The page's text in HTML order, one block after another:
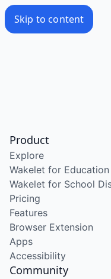
Skip to content
Product
Explore
Wakelet for Education
Wakelet for School
Pricing
Features
Browser Extension
Apps
Accessibility
Community